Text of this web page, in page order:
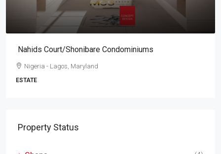
Nahids Court/Shonibare Condominiums
Nigeria - Lagos, Maryland
ESTATE
Property Status